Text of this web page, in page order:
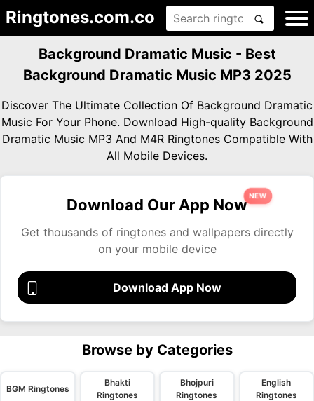
Ringtones.com.co
Background Dramatic Music - Best
Background Dramatic Music MP3 2025
Discover The Ultimate Collection Of Background Dramatic
Music For Your Phone. Download High-quality Background
Dramatic Music MP3 And M4R Ringtones Compatible With
All Mobile Devices.
Download Our App Now
NEW
Get thousands of ringtones and wallpapers directly
on your mobile device
Download App Now
Browse by Categories
BGM Ringtones
Bhakti
Ringtones
Bhojpuri
Ringtones
English
Ringtones